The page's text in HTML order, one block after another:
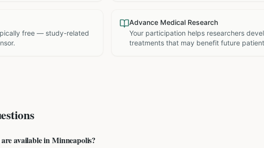
free — study-related
Advance Medical Research
Your participation helps researchers
treatments that may benefit future
available in Minneapolis?